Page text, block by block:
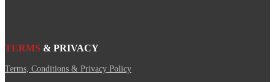
TERMS & PRIVACY
Terms, Conditions & Privacy Policy